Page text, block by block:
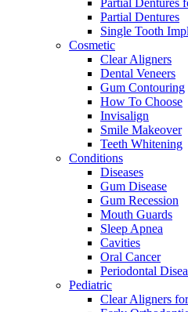
Partial Dentures
Single Tooth
Cosmetic
Clear Aligners
Dental Veneers
Gum Contouring
How To Choose
Invisalign
Smile Makeover
Teeth Whitening
Conditions
Diseases
Gum Disease
Gum Recession
Mouth Guards
Sleep Apnea
Cavities
Oral Cancer
Periodontal
Pediatric
Clear Aligners